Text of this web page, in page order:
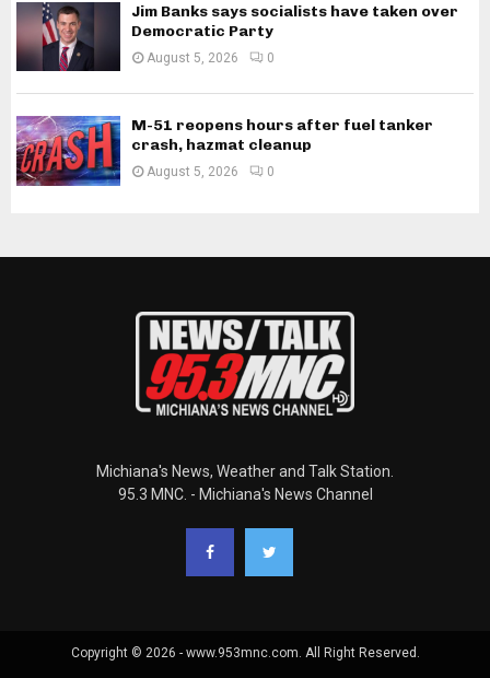
Jim Banks says socialists have taken over
Democratic Party
August 5, 2026 0
M-51 reopens hours after fuel tanker
crash, hazmat cleanup
August 5, 2026 0
Michiana's News, Weather and Talk Station.
95.3 MNC. - Michiana's News Channel
Copyright © 2026 - www.953mnc.com. All Right Reserved.